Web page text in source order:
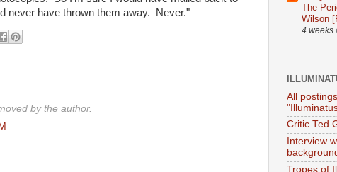
never have thrown them away. Never."
by the author.
The
Wilson
4 weeks
All
Critic Ted
Interview
Tropes of